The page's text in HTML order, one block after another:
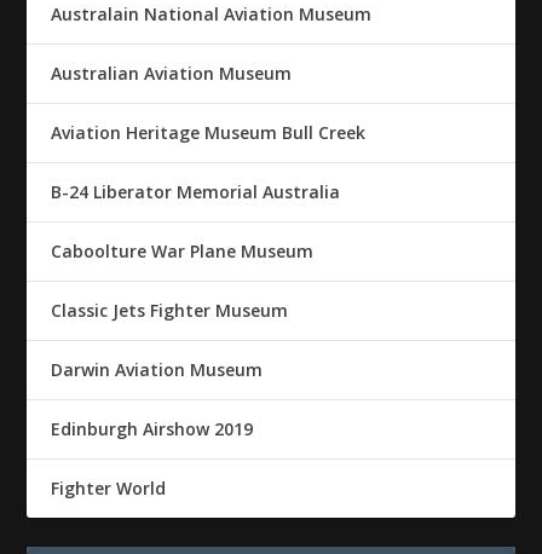
Australain National Aviation Museum
Australian Aviation Museum
Aviation Heritage Museum Bull Creek
B-24 Liberator Memorial Australia
Caboolture War Plane Museum
Classic Jets Fighter Museum
Darwin Aviation Museum
Edinburgh Airshow 2019
Fighter World